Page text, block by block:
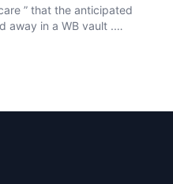
” that the anticipated
away in a WB vault .